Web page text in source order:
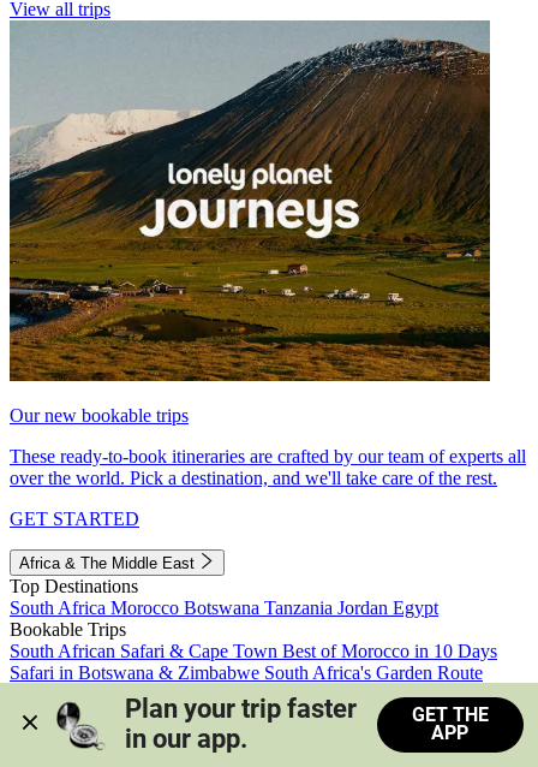
View all trips
Our new bookable trips
These ready-to-book itineraries are crafted by our team of experts all
over the world. Pick a destination, and we'll take care of the rest.
GET STARTED
Africa & The Middle East
Top Destinations
South Africa Morocco Botswana Tanzania Jordan Egypt
Bookable Trips
South African Safari & Cape Town Best of Morocco in 10 Days
Safari in Botswana & Zimbabwe South Africa's Garden Route
Morocco's Medinas & Sahara
Train Safari South Africa
View all trips
Plan your trip faster
in our app.
GET THE
APP